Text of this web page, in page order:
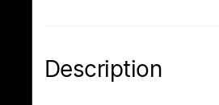
Description